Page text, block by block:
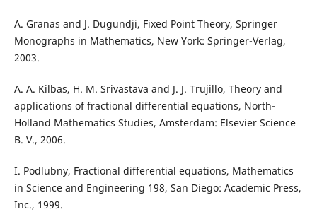
A. Granas and J. Dugundji, Fixed Point Theory, Springer
Monographs in Mathematics, New York: Springer-Verlag,
2003.
A. A. Kilbas, H. M. Srivastava and J. J. Trujillo, Theory and
applications of fractional differential equations, North-
Holland Mathematics Studies, Amsterdam: Elsevier Science
B. V., 2006.
I. Podlubny, Fractional differential equations, Mathematics
in Science and Engineering 198, San Diego: Academic Press,
Inc., 1999.